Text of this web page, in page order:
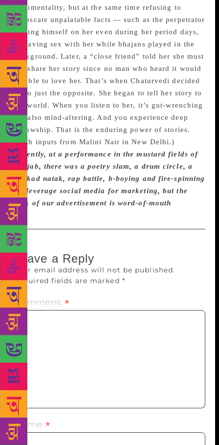
sentimentality, but at the same time refusing to
obfuscate unpalatable facts — such as the perpetrator
forcing himself on her even during her period days,
or having sex with her while bhajans played in the
background. Later, a “close friend” told her she must
not share her story since no man who heard it would
be able to love her. That’s when Chaturvedi decided
to do just the opposite. She began to tell her story to
the world. When you listen to her, it’s gut-wrenching
but also mind-altering. And you experience deep
fellowship. That is the enduring power of stories.
(With inputs from Malini Nair in New Delhi.)
Recently, at a performance in the mustard fields of
Punjab, there was a poetry slam, a drum circle, a
nukkad natak, rap battle, b-boying and fire-spinning
We leverage social media for marketing, but the
bulk of our advertisement is word-of-mouth
Leave a Reply
Your email address will not be published.
Required fields are marked *
Comment *
Name *